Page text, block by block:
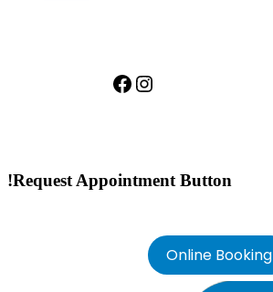
Facebook
Instagram
!Request Appointment Button
Online Booking